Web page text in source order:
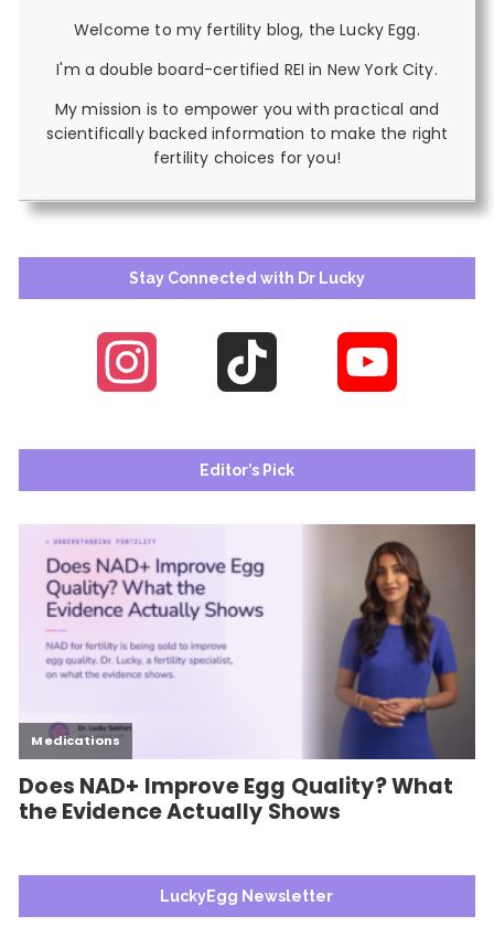
Welcome to my fertility blog, the Lucky Egg.
I'm a double board-certified REI in New York City.
My mission is to empower you with practical and
scientifically backed information to make the right
fertility choices for you!
Stay Connected with Dr Lucky
Instagram
Editor’s Pick
LuckyEgg Newsletter